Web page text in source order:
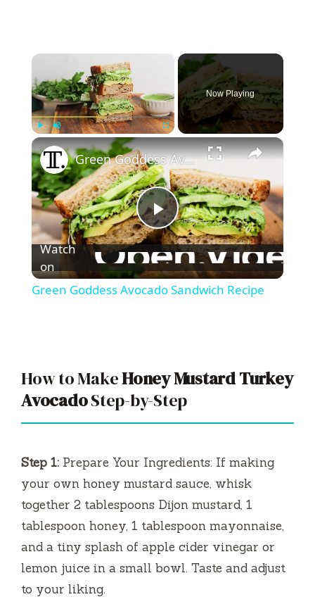
Now Playing
×
P
l
V
d
e
o
Green Goddess Avocado Sandwich Recipe
Watch
on
Green Goddess Avocado Sandwich Recipe
How to MakeHoney Mustard Turkey
AvocadoStep-by-Step
Step 1: Prepare Your Ingredients: If making
your own honey mustard sauce, whisk
together 2 tablespoons Dijon mustard, 1
tablespoon honey, 1 tablespoon mayonnaise,
and a tiny splash of apple cider vinegar or
lemon juice in a small bowl. Taste and adjust
to your liking.